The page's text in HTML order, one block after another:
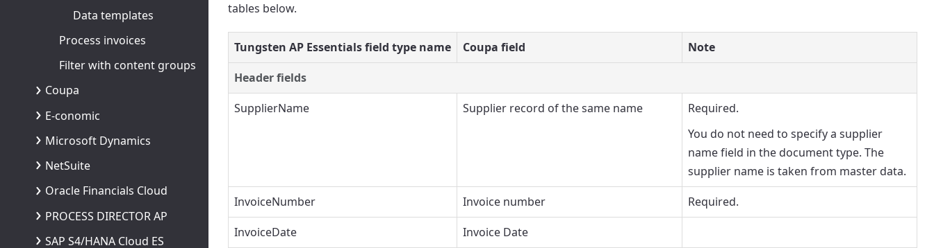
Data templates
Process invoices
Filter with content groups
Coupa
E-conomic
Microsoft Dynamics
NetSuite
Oracle Financials Cloud
PROCESS DIRECTOR AP
SAP S4/HANA Cloud ES
tables below.
Tungsten AP Essentials field type name Coupa field
Note
Header fields
SupplierName
Supplier record of the same name
Required.
You do not need to specify a supplier
name field in the document type. The
supplier name is taken from master data.
InvoiceNumber
Invoice number
Required.
InvoiceDate
Invoice Date